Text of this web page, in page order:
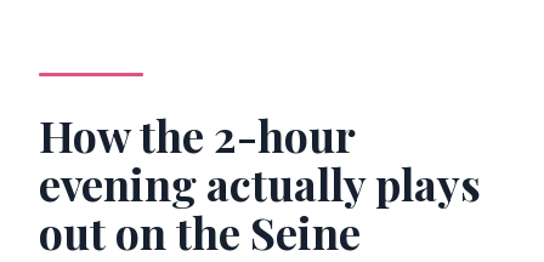
How the 2-hour
evening actually plays
out on the Seine